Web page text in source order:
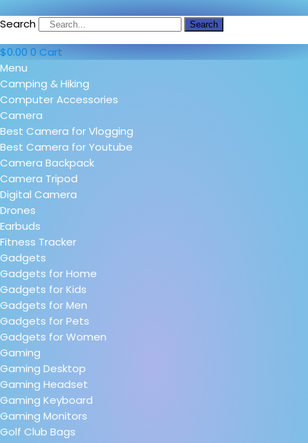
Search Search
$0.00 0 Cart
Menu
Camping & Hiking
Computer Accessories
Camera
Best Camera for Vlogging
Best Camera for Youtube
Camera Backpack
Camera Tripod
Digital Camera
Drones
Earbuds
Fitness Tracker
Gadgets
Gadgets for Home
Gadgets for Kids
Gadgets for Men
Gadgets for Pets
Gadgets for Women
Gaming
Gaming Desktop
Gaming Headset
Gaming Keyboard
Gaming Monitors
Golf Club Bags